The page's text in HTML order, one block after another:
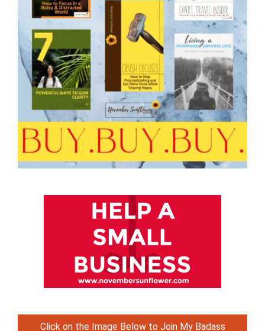
Click on the Image Below to Join My Badass